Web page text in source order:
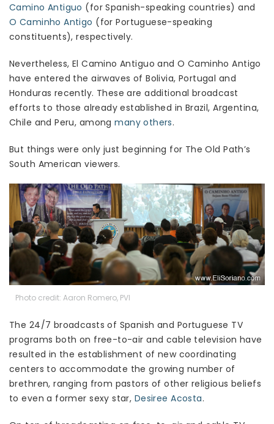
Camino Antiguo (for Spanish-speaking countries) and
O Caminho Antigo (for Portuguese-speaking
constituents), respectively.
Nevertheless, El Camino Antiguo and O Caminho Antigo
have entered the airwaves of Bolivia, Portugal and
Honduras recently. These are additional broadcast
efforts to those already established in Brazil, Argentina,
Chile and Peru, amongmany others.
But things were only just beginning for The Old Path’s
South American viewers.
Photo credit: Aaron Romero, PVI
The 24/7 broadcasts of Spanish and Portuguese TV
programs both on free-to-air and cable television have
resulted in the establishment of new coordinating
centers to accommodate the growing number of
brethren, ranging from pastors of other religious beliefs
to even a former sexy star, Desiree Acosta.